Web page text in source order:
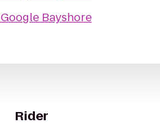
Google Bayshore
Rider